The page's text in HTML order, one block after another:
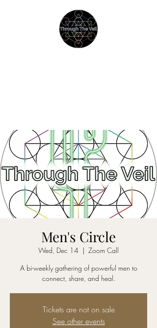
Men's Circle
Wed, Dec 14
  |
Zoom Call
A bi-weekly gathering of powerful men to
connect, share, and heal.
Tickets are not on sale
See other events